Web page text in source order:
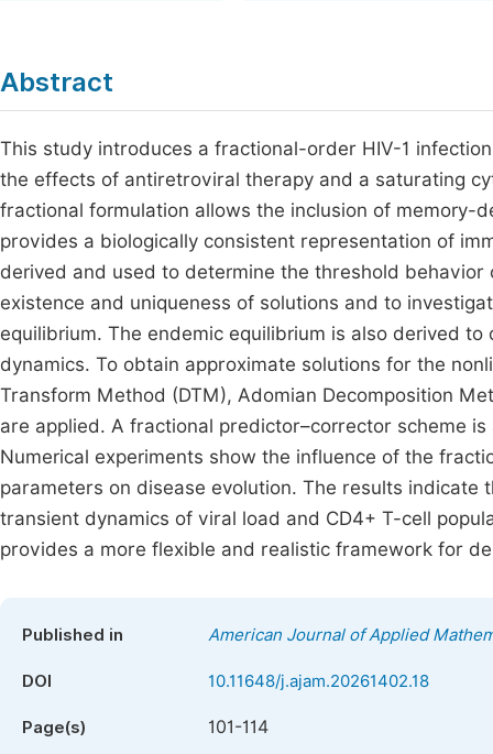
Abstract
This study introduces a fractional-order HIV-1
the effects of antiretroviral therapy and a saturating
fractional formulation allows the inclusion of
provides a biologically consistent representation of
derived and used to determine the threshold
existence and uniqueness of solutions and to
equilibrium. The endemic equilibrium is also derived
dynamics. To obtain approximate solutions for the
Transform Method (DTM), Adomian Decomposition
are applied. A fractional predictor–corrector scheme
Numerical experiments show the influence of the
parameters on disease evolution. The results
transient dynamics of viral load and CD4+ T-cell
provides a more flexible and realistic framework for
Published in American Journal of Applied
DOI 10.11648/j.ajam.20261402.18
Page(s) 101-114